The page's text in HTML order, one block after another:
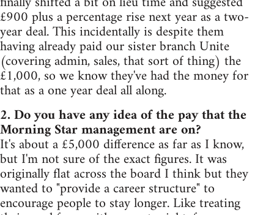
£900 plus a percentage rise next year as a two-
year deal. This incidentally is despite them
having already paid our sister branch Unite
(covering admin, sales, that sort of thing) the
£1,000, so we know they've had the money for
that as a one year deal all along.
2. Do you have any idea of the pay that the
Morning Star management are on?
It's about a £5,000 difference as far as I know,
but I'm not sure of the exact figures. It was
originally flat across the board I think but they
wanted to "provide a career structure" to
encourage people to stay longer. Like treating